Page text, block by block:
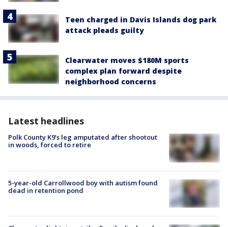
Teen charged in Davis Islands dog park
attack pleads guilty
Clearwater moves $180M sports
complex plan forward despite
neighborhood concerns
Latest headlines
Polk County K9’s leg amputated after shootout
in woods, forced to retire
5-year-old Carrollwood boy with autism found
dead in retention pond